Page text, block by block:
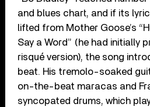
and blues chart, and if its
lifted from Mother Goose’s
Say a Word” (he had initially
risqué version), the song
beat. His tremolo-soaked
on-the-beat maracas and
syncopated drums, which